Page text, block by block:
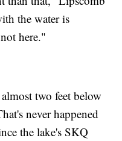
the water is
here."
two feet below
never happened
the lake's SKQ